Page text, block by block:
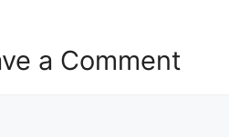
a Comment